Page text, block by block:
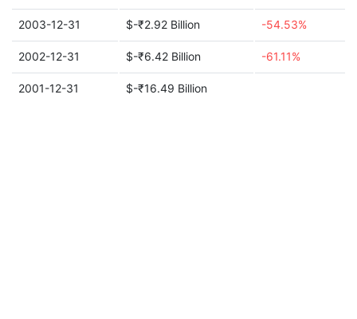
2003-12-31 $-₹2.92 Billion -54.53%
2002-12-31 $-₹6.42 Billion -61.11%
2001-12-31 $-₹16.49 Billion